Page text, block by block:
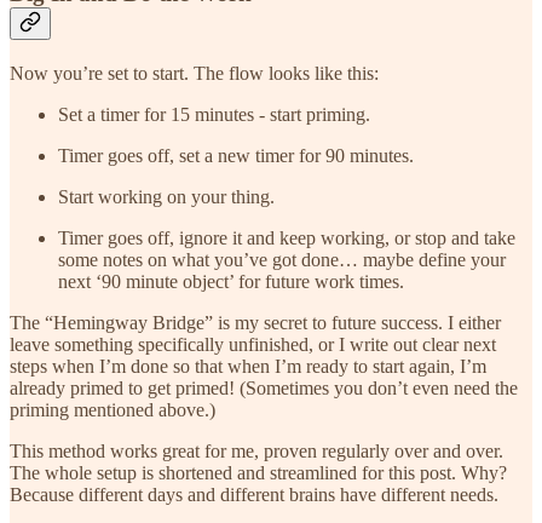
Now you’re set to start. The flow looks like this:
Set a timer for 15 minutes - start priming.
Timer goes off, set a new timer for 90 minutes.
Start working on your thing.
Timer goes off, ignore it and keep working, or stop and take
some notes on what you’ve got done… maybe define your
next ‘90 minute object’ for future work times.
The “Hemingway Bridge” is my secret to future success. I either
leave something specifically unfinished, or I write out clear next
steps when I’m done so that when I’m ready to start again, I’m
already primed to get primed! (Sometimes you don’t even need the
priming mentioned above.)
This method works great for me, proven regularly over and over.
The whole setup is shortened and streamlined for this post. Why?
Because different days and different brains have different needs.